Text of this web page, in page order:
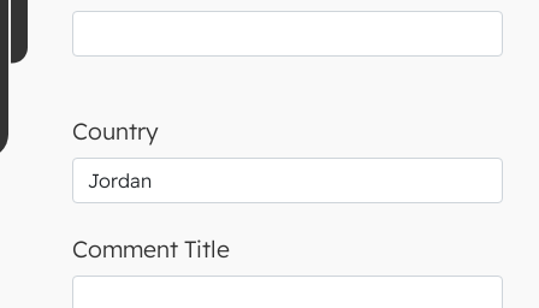
Country
Comment Title